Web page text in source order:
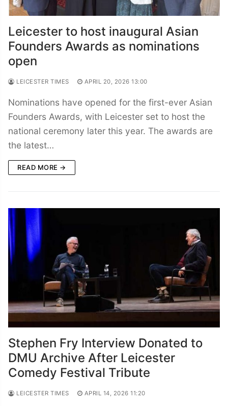
Leicester to host inaugural Asian
Founders Awards as nominations
open
LEICESTER TIMES APRIL 20, 2026 13:00
Nominations have opened for the first-ever Asian
Founders Awards, with Leicester set to host the
national ceremony later this year. The awards are
the latest…
READ MORE →
Stephen Fry Interview Donated to
DMU Archive After Leicester
Comedy Festival Tribute
LEICESTER TIMES APRIL 14, 2026 11:20